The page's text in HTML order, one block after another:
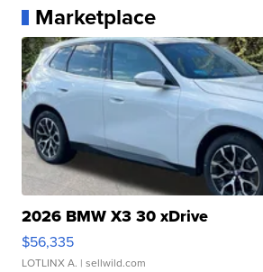
Marketplace
2026 BMW X3 30 xDrive
$56,335
LOTLINX A. | sellwild.com